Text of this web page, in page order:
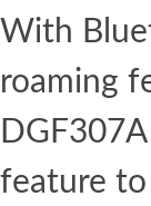
With
roaming
feature